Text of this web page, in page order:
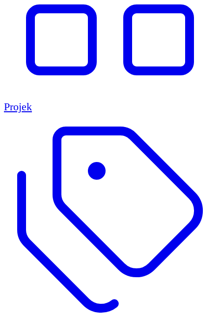
Projek